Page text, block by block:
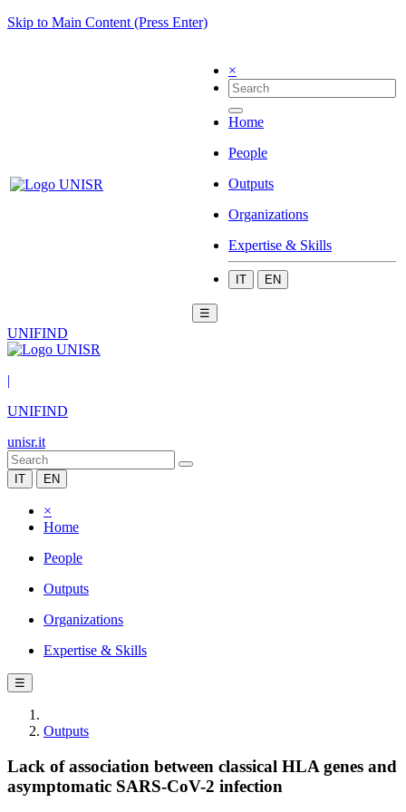
Skip to Main Content (Press Enter)
×
Home
People
Outputs
Organizations
Expertise & Skills
IT EN
☰
UNIFIND
|
UNIFIND
unisr.it
IT EN
×
Home
People
Outputs
Organizations
Expertise & Skills
☰
Outputs
Lack of association between classical HLA genes and
asymptomatic SARS-CoV-2 infection